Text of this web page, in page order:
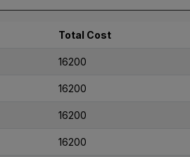
Total Cost
16200
16200
16200
16200